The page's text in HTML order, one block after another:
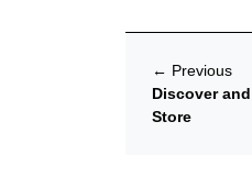
← Previous
Discover
Store